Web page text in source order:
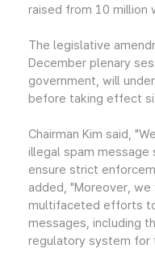
raised from 10 million
The legislative
December plenary
government, will
before taking effect
Chairman Kim said,
illegal spam message
ensure strict
added, "Moreover,
multifaceted efforts
messages, including
regulatory system for